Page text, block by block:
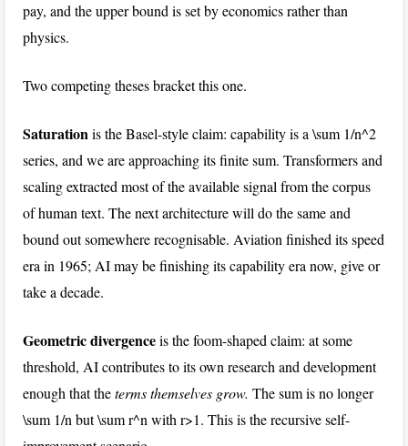
pay, and the upper bound is set by economics rather than
physics.
Two competing theses bracket this one.
Saturationis the Basel-style claim: capability is a\sum 1/n^2
series, and we are approaching its finite sum. Transformers and
scaling extracted most of the available signal from the corpus
of human text. The next architecture will do the same and
bound out somewhere recognisable. Aviation finished its speed
era in 1965; AI may be finishing its capability era now, give or
take a decade.
Geometric divergenceis the foom-shaped claim: at some
threshold, AI contributes to its own research and development
enough that theterms themselves grow. The sum is no longer
\sum 1/n but\sum r^n withr>1. This is the recursive self-